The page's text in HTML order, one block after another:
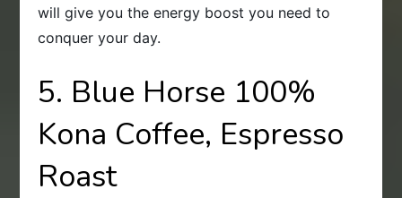
will give you the energy boost you need to
conquer your day.
5. Blue Horse 100%
Kona Coffee, Espresso
Roast